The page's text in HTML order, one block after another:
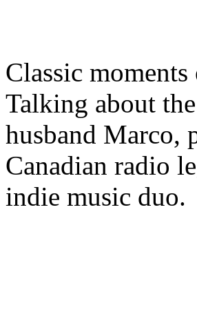
Classic
Talking about
husband Marco,
Canadian radio
indie music duo.